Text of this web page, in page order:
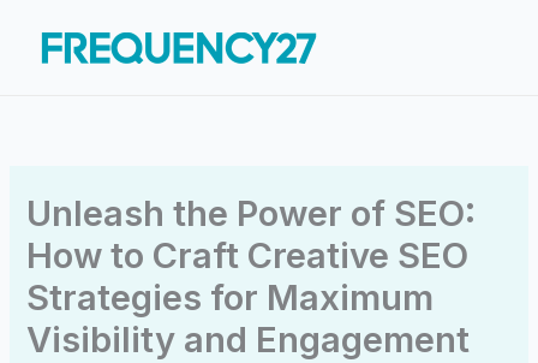
content
Unleash the Power of SEO:
How to Craft Creative SEO
Strategies for Maximum
Visibility and Engagement